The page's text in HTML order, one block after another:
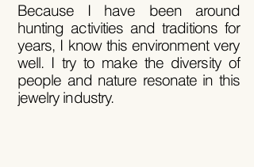
Because I have been around
hunting activities and traditions for
years, I know this environment very
well. I try to make the diversity of
people and nature resonate in this
jewelry industry.